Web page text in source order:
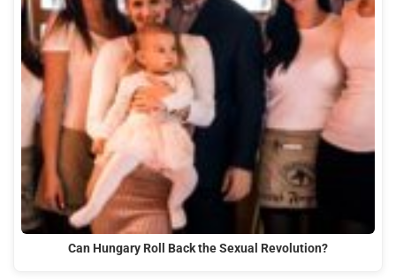
Can Hungary Roll Back the Sexual Revolution?